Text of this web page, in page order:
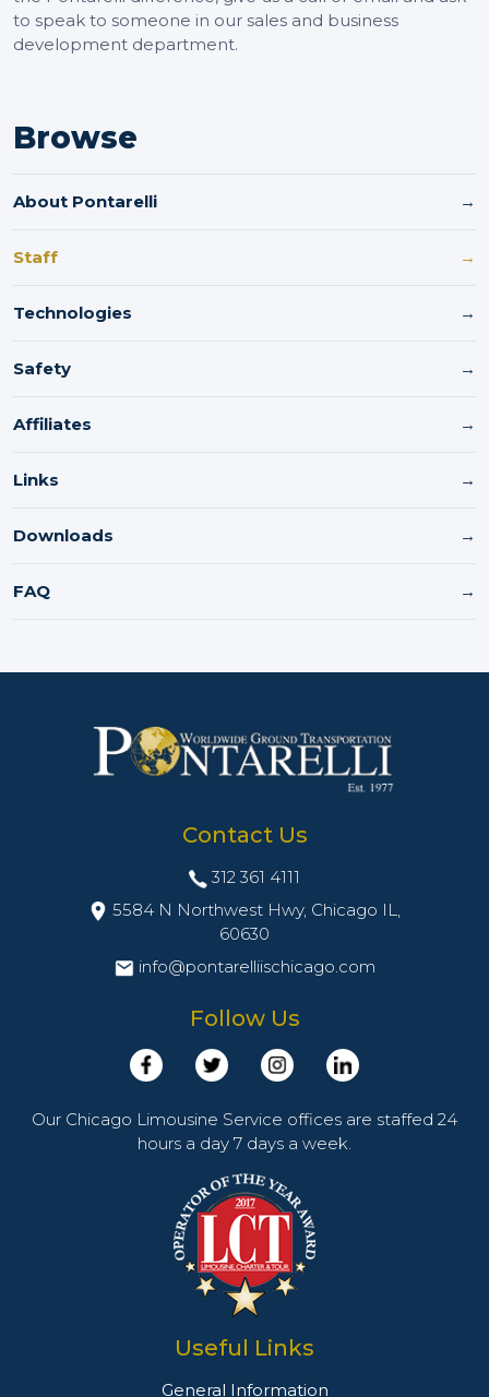
to speak to someone in our sales and business
development department.
Browse
About Pontarelli →
Staff →
Technologies →
Safety →
Affiliates →
Links →
Downloads →
FAQ →
Contact Us
312 361 4111
5584 N Northwest Hwy, Chicago IL,
60630
info@pontarelliischicago.com
Follow Us
Our Chicago Limousine Service offices are staffed 24
hours a day 7 days a week.
Useful Links
General Information